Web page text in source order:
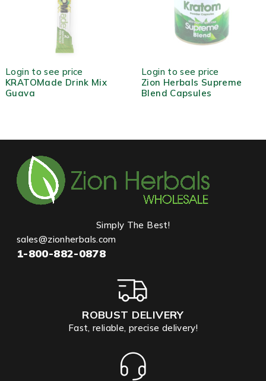
Login to see price
KRATOMade Drink Mix
Guava
Login to see price
Zion Herbals Supreme
Blend Capsules
Simply The Best!
sales@zionherbals.com
1-800-882-0878
ROBUST DELIVERY
Fast, reliable, precise delivery!